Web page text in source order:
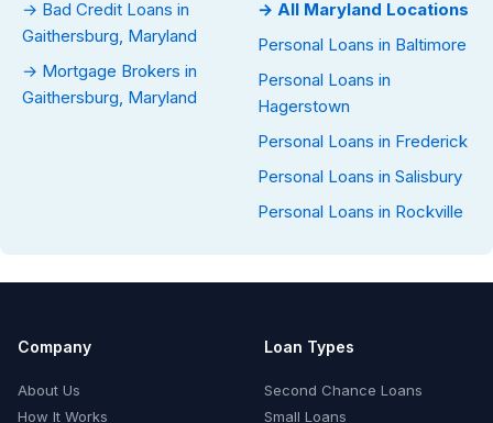
→ Bad Credit Loans in
Gaithersburg, Maryland
→ Mortgage Brokers in
Gaithersburg, Maryland
→ All Maryland Locations
Personal Loans in Baltimore
Personal Loans in
Hagerstown
Personal Loans in Frederick
Personal Loans in Salisbury
Personal Loans in Rockville
Company
About Us
How It Works
Loan Types
Second Chance Loans
Small Loans